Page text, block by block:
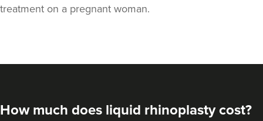
Harmony Ubhi
Dr Harmony Aesthetics
treatment on a pregnant woman.
How much does liquid rhinoplasty cost?